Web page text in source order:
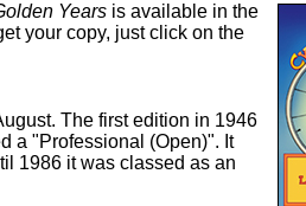
Years is available in the
your copy, just click on the
The first edition in 1946
a "Professional (Open)". It
1986 it was classed as an